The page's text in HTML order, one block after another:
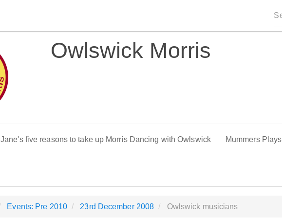
Owlswick Morris
Jane's five reasons to take up Morris Dancing with Owlswick Mummers Plays
Events: Pre 2010 23rd December 2008 Owlswick musicians